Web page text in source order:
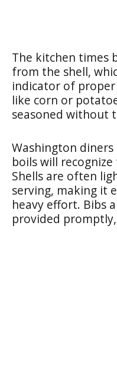
The kitchen times
from the shell,
indicator of
like corn or
seasoned without
Washington
boils will
Shells are often
serving, making it
heavy effort. Bibs
provided